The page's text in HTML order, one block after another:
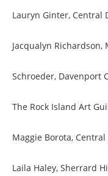
Lauryn Ginter, Central
Jacqualyn Richardson,
Schroeder, Davenport
The Rock Island Art
Maggie Borota,
Laila Haley, Sherrard